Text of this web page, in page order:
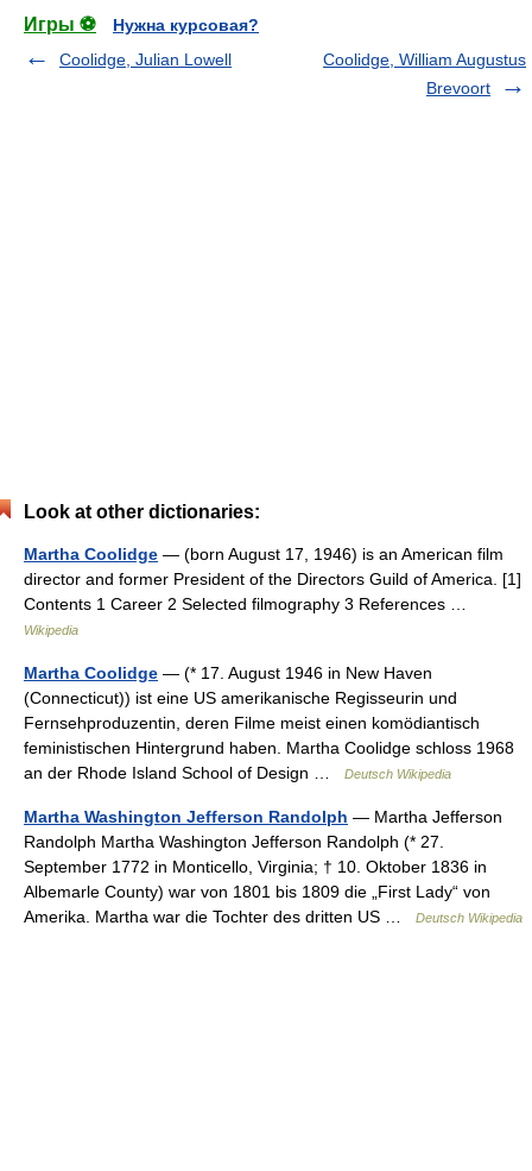
Игры ⚽
Нужна курсовая?
Coolidge, Julian Lowell
Coolidge, William Augustus
Brevoort
Look at other dictionaries:
Martha Coolidge — (born August 17, 1946) is an American film
director and former President of the Directors Guild of America. [1]
Contents 1 Career 2 Selected filmography 3 References …
Wikipedia
Martha Coolidge — (* 17. August 1946 in New Haven
(Connecticut)) ist eine US amerikanische Regisseurin und
Fernsehproduzentin, deren Filme meist einen komödiantisch
feministischen Hintergrund haben. Martha Coolidge schloss 1968
an der Rhode Island School of Design …
Deutsch Wikipedia
Martha Washington Jefferson Randolph — Martha Jefferson
Randolph Martha Washington Jefferson Randolph (* 27.
September 1772 in Monticello, Virginia; † 10. Oktober 1836 in
Albemarle County) war von 1801 bis 1809 die „First Lady“ von
Amerika. Martha war die Tochter des dritten US …
Deutsch Wikipedia